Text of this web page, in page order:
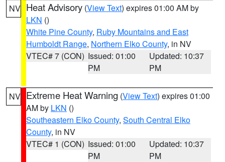
NV Heat Advisory (View Text) expires 01:00 AM by
LKN ()
White Pine County, Ruby Mountains and East
Humboldt Range, Northern Elko County, in NV
VTEC# 7 (CON) Issued: 01:00
PM
Updated: 10:37
PM
NV Extreme Heat Warning (View Text) expires 01:00
AM by LKN ()
Southeastern Elko County, South Central Elko
County, in NV
VTEC# 1 (CON) Issued: 01:00
PM
Updated: 10:37
PM